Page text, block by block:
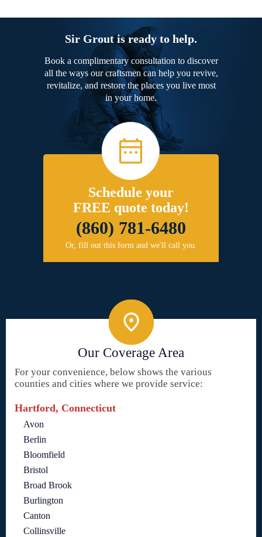
Sir Grout is ready to help.
Book a complimentary consultation to discover
all the ways our craftsmen can help you revive,
revitalize, and restore the places you live most
in your home.
Schedule your
FREE quote today!
(860) 781-6480
Or, fill out this form and we'll call you.
Our Coverage Area
For your convenience, below shows the various
counties and cities where we provide service:
Hartford, Connecticut
Avon
Berlin
Bloomfield
Bristol
Broad Brook
Burlington
Canton
Collinsville